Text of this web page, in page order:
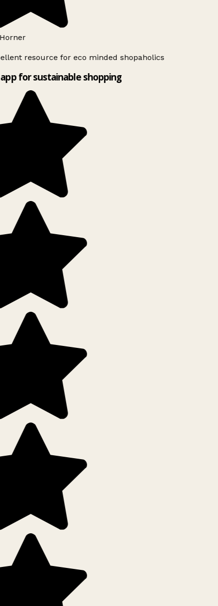
resource for eco minded shopaholics
for sustainable shopping